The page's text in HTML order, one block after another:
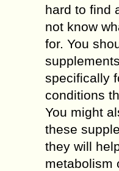
hard to find
not know
for. You
specifically
conditions
You might
these
they will
metabolism